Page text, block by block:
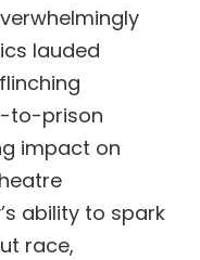
lauded
to-prison
impact on
ability to spark
race,